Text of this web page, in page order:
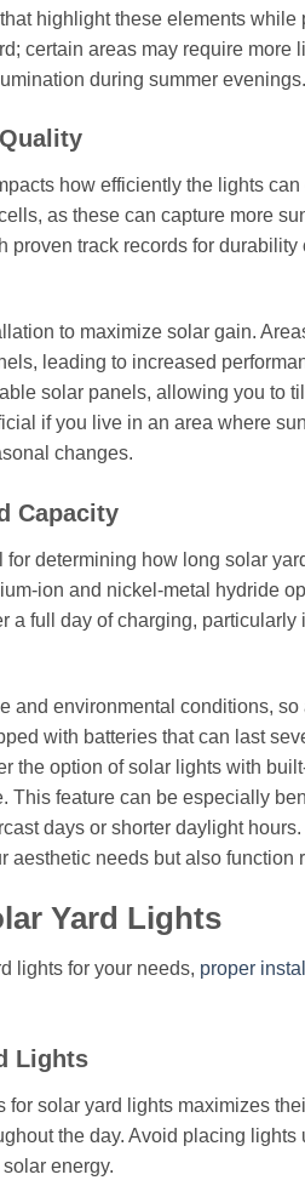
highlight these elements
certain areas may require
during summer evenings.
how efficiently the lights
as these can capture more
proven track records for
to maximize solar gain.
leading to increased
solar panels, allowing you to
if you live in an area where
changes.
Capacity
determining how long solar
ion and nickel-metal hydride
a full day of charging,
and environmental conditions,
with batteries that can last
the option of solar lights with
This feature can be especially
days or shorter daylight
aesthetic needs but also function
Yard Lights
lights for your needs, proper
Lights
solar yard lights maximizes
the day. Avoid placing
energy.